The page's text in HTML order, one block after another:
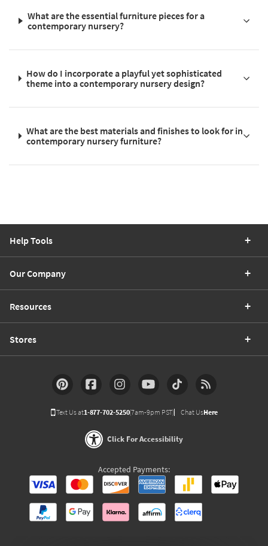
What are the essential furniture pieces for a
contemporary nursery?
How do I incorporate a playful yet sophisticated
theme into a contemporary nursery design?
What are the best materials and finishes to look for in
contemporary nursery furniture?
Help Tools
Our Company
Resources
Stores
Text Us at1-877-702-5250(7am-9pm PST) Chat UsHere
Click For Accessibility
Accepted Payments: